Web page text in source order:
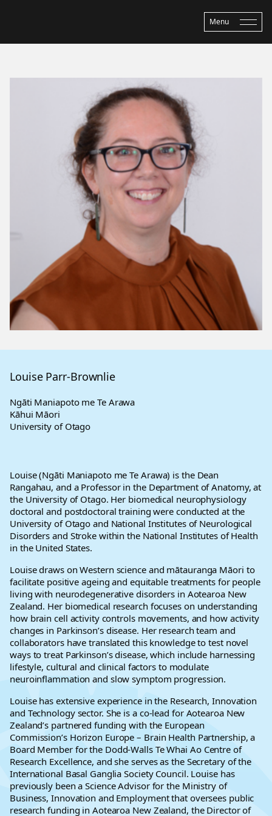
Menu
Louise Parr-Brownlie
Ngāti Maniapoto me Te Arawa
Kāhui Māori
University of Otago
Louise (Ngāti Maniapoto me Te Arawa) is the Dean
Rangahau, and a Professor in the Department of Anatomy, at
the University of Otago. Her biomedical neurophysiology
doctoral and postdoctoral training were conducted at the
University of Otago and National Institutes of Neurological
Disorders and Stroke within the National Institutes of Health
in the United States.
Louise draws on Western science and mātauranga Māori to
facilitate positive ageing and equitable treatments for people
living with neurodegenerative disorders in Aotearoa New
Zealand. Her biomedical research focuses on understanding
how brain cell activity controls movements, and how activity
changes in Parkinson’s disease. Her research team and
collaborators have translated this knowledge to test novel
ways to treat Parkinson’s disease, which include harnessing
lifestyle, cultural and clinical factors to modulate
neuroinflammation and slow symptom progression.
Louise has extensive experience in the Research, Innovation
and Technology sector. She is a co-lead for Aotearoa New
Zealand’s partnered funding with the European
Commission’s Horizon Europe – Brain Health Partnership, a
Board Member for the Dodd-Walls Te Whai Ao Centre of
Research Excellence, and she serves as the Secretary of the
International Basal Ganglia Society Council. Louise has
previously been a Science Advisor for the Ministry of
Business, Innovation and Employment that oversees public
research funding in Aotearoa New Zealand, the Director of